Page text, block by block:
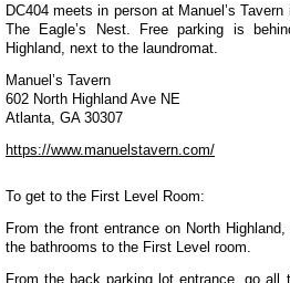
DC404 meets in person at Manuel’s
The Eagle’s Nest. Free parking is
Highland, next to the laundromat.
Manuel’s Tavern
602 North Highland Ave NE
Atlanta, GA 30307
https://www.manuelstavern.com/
To get to the First Level Room:
From the front entrance on North
the bathrooms to the First Level room.
From the back parking lot entrance, go